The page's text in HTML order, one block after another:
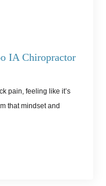
IA Chiropractor
pain, feeling like it’s
that mindset and